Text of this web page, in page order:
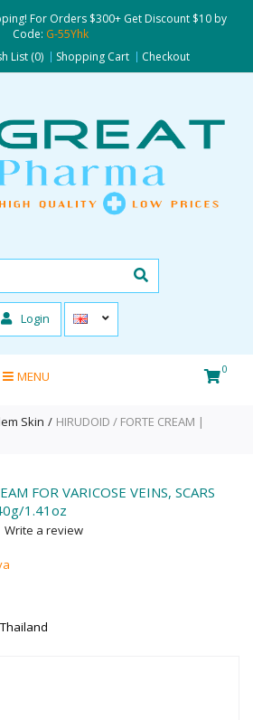
For Orders $300+ Get Discount $10 by
Code: G-55Yhk
List (0) Shopping Cart Checkout
Login
0
MENU
Skin
HIRUDOID / FORTE CREAM |
FOR VARICOSE VEINS, SCARS
1.41oz
Write a review
Thailand